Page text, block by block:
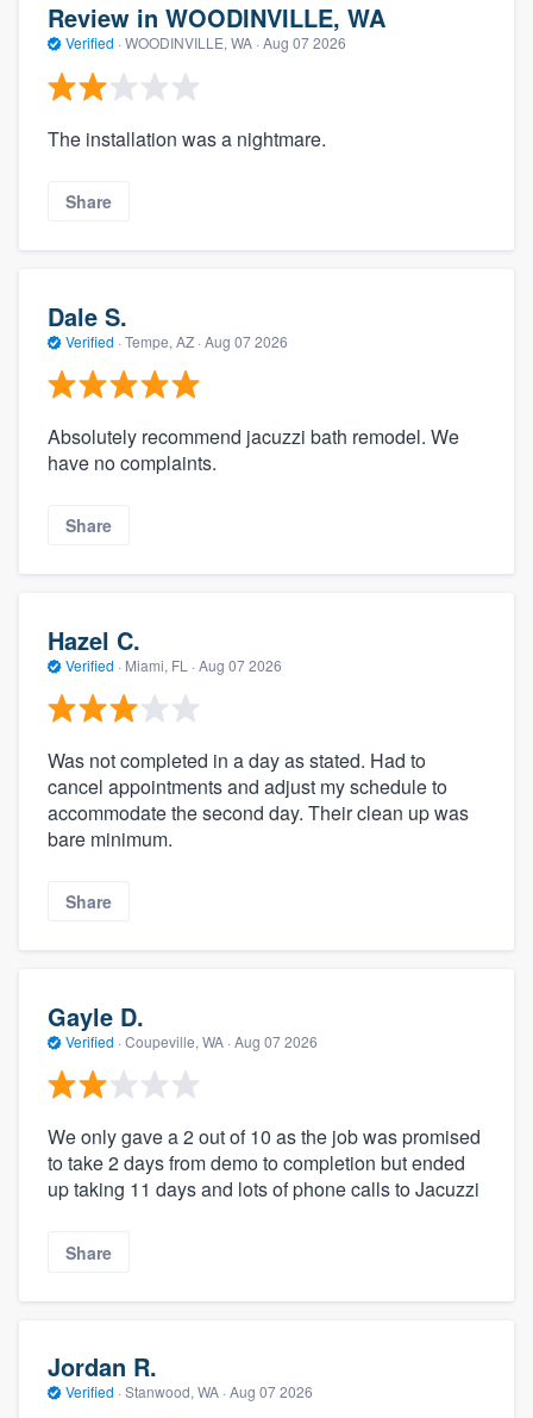
Review in WOODINVILLE, WA
Verified · WOODINVILLE, WA · Aug 07 2026
The installation was a nightmare.
Share
Dale S.
Verified · Tempe, AZ · Aug 07 2026
Absolutely recommend jacuzzi bath remodel. We
have no complaints.
Share
Hazel C.
Verified · Miami, FL · Aug 07 2026
Was not completed in a day as stated. Had to
cancel appointments and adjust my schedule to
accommodate the second day. Their clean up was
bare minimum.
Share
Gayle D.
Verified · Coupeville, WA · Aug 07 2026
We only gave a 2 out of 10 as the job was promised
to take 2 days from demo to completion but ended
up taking 11 days and lots of phone calls to Jacuzzi
Share
Jordan R.
Verified · Stanwood, WA · Aug 07 2026